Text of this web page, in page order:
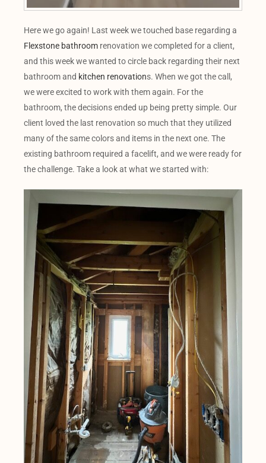
Here we go again! Last week we touched base regarding a
Flexstone bathroom renovation we completed for a client,
and this week we wanted to circle back regarding their next
bathroom and kitchen renovations. When we got the call,
we were excited to work with them again. For the
bathroom, the decisions ended up being pretty simple. Our
client loved the last renovation so much that they utilized
many of the same colors and items in the next one. The
existing bathroom required a facelift, and we were ready for
the challenge. Take a look at what we started with: